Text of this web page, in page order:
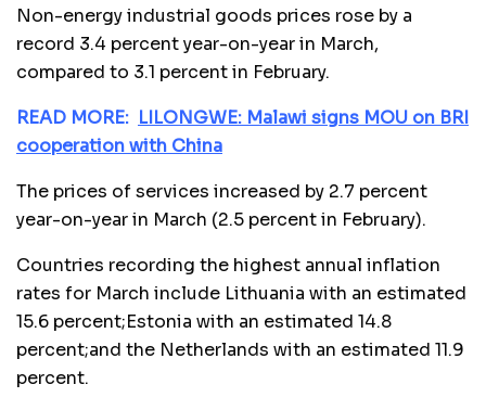
Non-energy industrial goods prices rose by a
record 3.4 percent year-on-year in March,
compared to 3.1 percent in February.
READ MORE: LILONGWE: Malawi signs MOU on BRI
cooperation with China
The prices of services increased by 2.7 percent
year-on-year in March (2.5 percent in February).
Countries recording the highest annual inflation
rates for March include Lithuania with an estimated
15.6 percent;Estonia with an estimated 14.8
percent;and the Netherlands with an estimated 11.9
percent.